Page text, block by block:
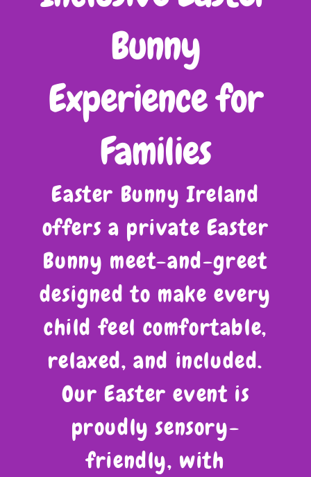
Bunny
Experience for
Families
Easter Bunny Ireland
offers a private Easter
Bunny meet-and-greet
designed to make every
child feel comfortable,
relaxed, and included.
Our Easter event is
proudly sensory-
friendly, with